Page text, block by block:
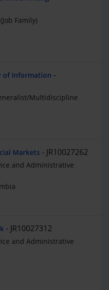
Family)
of Information
Multidiscipline
Markets JR10027262
and Administrative
JR10027312
and Administrative